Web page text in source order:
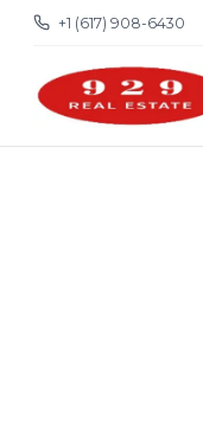
+1 (617) 908-6430